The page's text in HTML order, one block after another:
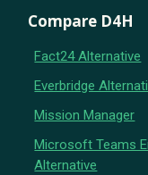
Compare D4H
Fact24 Alternative
Everbridge
Mission Manager
Microsoft Teams
Alternative